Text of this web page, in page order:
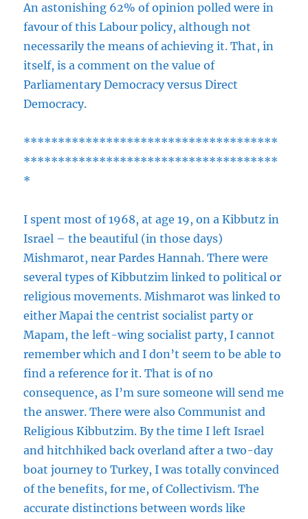
An astonishing 62% of opinion polled were in
favour of this Labour policy, although not
necessarily the means of achieving it. That, in
itself, is a comment on the value of
Parliamentary Democracy versus Direct
Democracy.
*************************************
*************************************
*
I spent most of 1968, at age 19, on a Kibbutz in
Israel – the beautiful (in those days)
Mishmarot, near Pardes Hannah. There were
several types of Kibbutzim linked to political or
religious movements. Mishmarot was linked to
either Mapai the centrist socialist party or
Mapam, the left-wing socialist party, I cannot
remember which and I don’t seem to be able to
find a reference for it. That is of no
consequence, as I’m sure someone will send me
the answer. There were also Communist and
Religious Kibbutzim. By the time I left Israel
and hitchhiked back overland after a two-day
boat journey to Turkey, I was totally convinced
of the benefits, for me, of Collectivism. The
accurate distinctions between words like